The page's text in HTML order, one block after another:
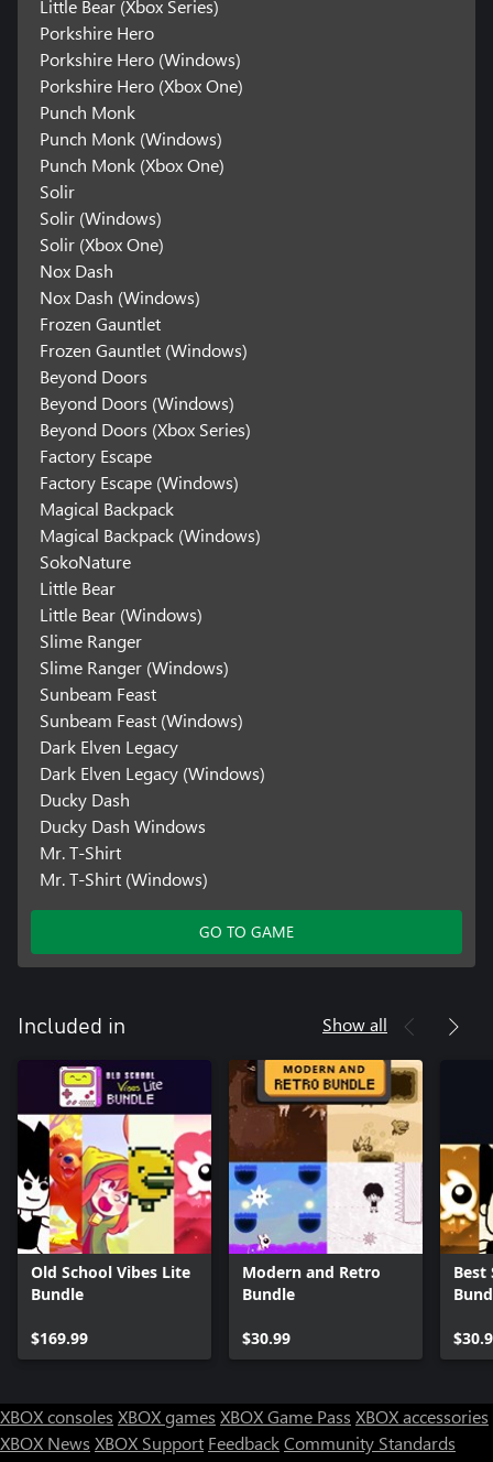
Little Bear (Xbox Series)
Porkshire Hero
Porkshire Hero (Windows)
Porkshire Hero (Xbox One)
Punch Monk
Punch Monk (Windows)
Punch Monk (Xbox One)
Solir
Solir (Windows)
Solir (Xbox One)
Nox Dash
Nox Dash (Windows)
Frozen Gauntlet
Frozen Gauntlet (Windows)
Beyond Doors
Beyond Doors (Windows)
Beyond Doors (Xbox Series)
Factory Escape
Factory Escape (Windows)
Magical Backpack
Magical Backpack (Windows)
SokoNature
Little Bear
Little Bear (Windows)
Slime Ranger
Slime Ranger (Windows)
Sunbeam Feast
Sunbeam Feast (Windows)
Dark Elven Legacy
Dark Elven Legacy (Windows)
Ducky Dash
Ducky Dash Windows
Mr. T-Shirt
Mr. T-Shirt (Windows)
GO TO GAME
Included in Show all
Old School Vibes Lite
Bundle
$169.99
Modern and Retro
Bundle
$30.99
Best
XBOX consoles XBOX games XBOX Game Pass XBOX accessories
XBOX News XBOX Support FeedbackCommunity Standards